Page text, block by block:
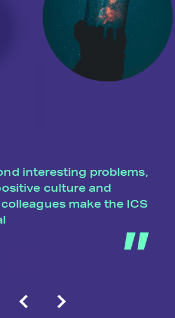
interesting problems,
culture and
make the ICS